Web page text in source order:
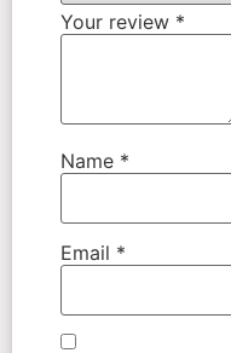
Your review *
Name *
Email *